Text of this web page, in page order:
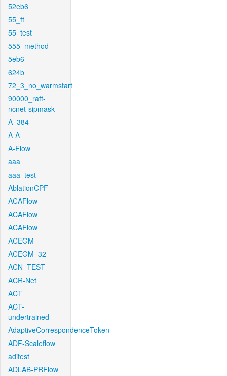
52eb6
55_ft
55_test
555_method
5eb6
624b
72_3_no_warmstart
90000_raft-
ncnet-sipmask
A_384
A-A
A-Flow
aaa
aaa_test
AblationCPF
ACAFlow
ACAFlow
ACAFlow
ACEGM
ACEGM_32
ACN_TEST
ACR-Net
ACT
ACT-
undertrained
AdaptiveCorrespondenceToken
ADF-Scaleflow
aditest
ADLAB-PRFlow